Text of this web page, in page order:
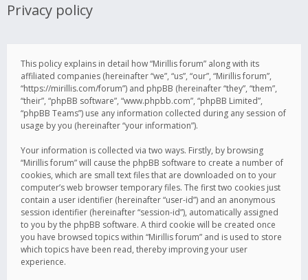
Privacy policy
This policy explains in detail how “Mirillis forum” along with its
affiliated companies (hereinafter “we”, “us”, “our”, “Mirillis forum”,
“https://mirillis.com/forum”) and phpBB (hereinafter “they”, “them”,
“their”, “phpBB software”, “www.phpbb.com”, “phpBB Limited”,
“phpBB Teams”) use any information collected during any session of
usage by you (hereinafter “your information”).
Your information is collected via two ways. Firstly, by browsing
“Mirillis forum” will cause the phpBB software to create a number of
cookies, which are small text files that are downloaded on to your
computer’s web browser temporary files. The first two cookies just
contain a user identifier (hereinafter “user-id”) and an anonymous
session identifier (hereinafter “session-id”), automatically assigned
to you by the phpBB software. A third cookie will be created once
you have browsed topics within “Mirillis forum” and is used to store
which topics have been read, thereby improving your user
experience.